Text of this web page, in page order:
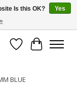
Wish List
Cart
BLUE
Is this OK?
Yes